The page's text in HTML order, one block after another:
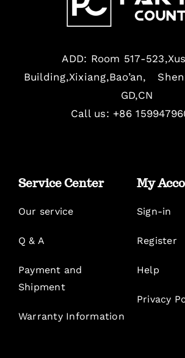
ADD: Room 517-
Building,Xixiang,Bao’an,
GD,CN
Call us: +86
Service Center
Our service
Q & A
Payment and
Shipment
Warranty Information
My
Sign-in
Register
Help
Privacy